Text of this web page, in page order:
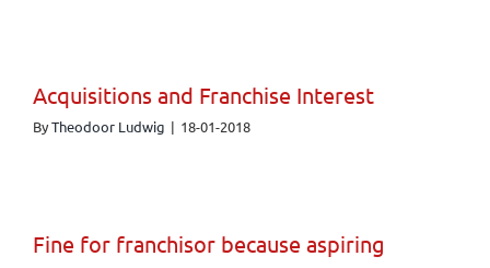
Acquisitions and Franchise Interest
ByTheodoor Ludwig | 18-01-2018
Fine for franchisor because aspiring